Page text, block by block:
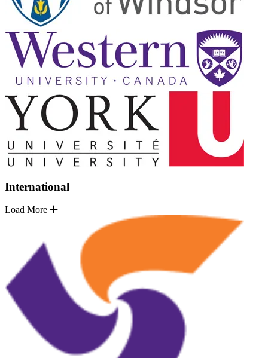
International
Load More